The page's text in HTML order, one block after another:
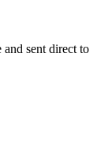
and sent direct to